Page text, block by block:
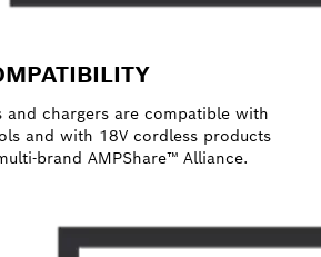
and chargers are compatible with
and with 18V cordless products
brand AMPShare™ Alliance.